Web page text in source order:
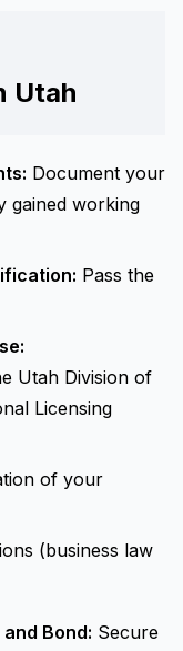
Utah
Document your
gained working
Pass the
Utah Division of
Licensing
of your
(business law
Bond: Secure